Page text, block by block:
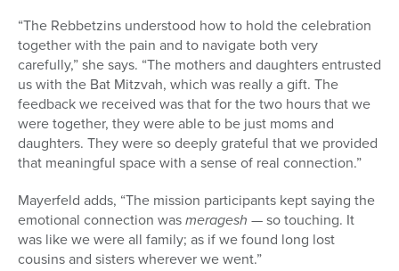
“The Rebbetzins understood how to hold the celebration
together with the pain and to navigate both very
carefully,” she says. “The mothers and daughters entrusted
us with the Bat Mitzvah, which was really a gift. The
feedback we received was that for the two hours that we
were together, they were able to be just moms and
daughters. They were so deeply grateful that we provided
that meaningful space with a sense of real connection.”
Mayerfeld adds, “The mission participants kept saying the
emotional connection wasmeragesh — so touching. It
was like we were all family; as if we found long lost
cousins and sisters wherever we went.”